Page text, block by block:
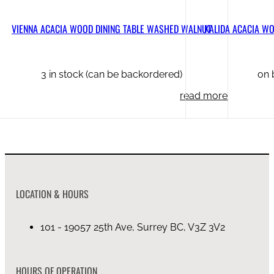
VIENNA ACACIA WOOD DINING TABLE WASHED WALNUT
3 in stock (can be backordered)
read more
KALIDA ACACIA
on
LOCATION & HOURS
101 - 19057 25th Ave, Surrey BC, V3Z 3V2
HOURS OF OPERATION